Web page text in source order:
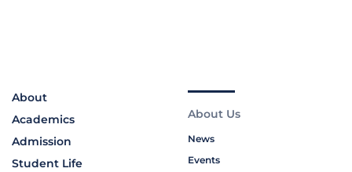
About
Academics
Admission
Student Life
About Us
News
Events